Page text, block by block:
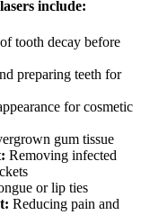
include:
tooth decay before
preparing teeth for
for cosmetic
gum tissue
Removing infected
or lip ties
Reducing pain and